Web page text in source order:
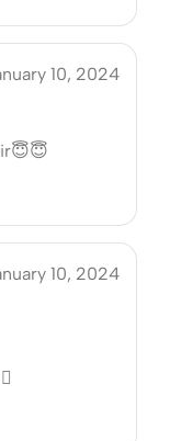
10, 2024
10, 2024